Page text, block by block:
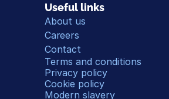
Useful links
About us
Careers
Contact
Terms and conditions
Privacy policy
Cookie policy
Modern slavery